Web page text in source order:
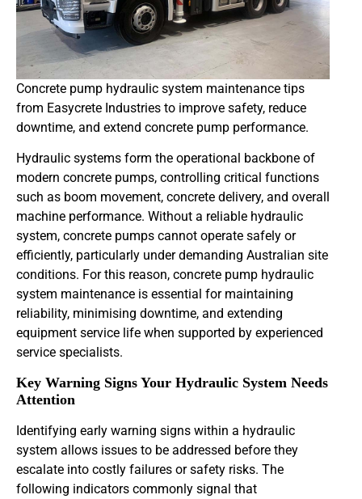
Concrete pump hydraulic system maintenance tips
from Easycrete Industries to improve safety, reduce
downtime, and extend concrete pump performance.
Hydraulic systems form the operational backbone of
modern concrete pumps, controlling critical functions
such as boom movement, concrete delivery, and overall
machine performance. Without a reliable hydraulic
system, concrete pumps cannot operate safely or
efficiently, particularly under demanding Australian site
conditions. For this reason, concrete pump hydraulic
system maintenance is essential for maintaining
reliability, minimising downtime, and extending
equipment service life when supported by experienced
service specialists.
Key Warning Signs Your Hydraulic System Needs
Attention
Identifying early warning signs within a hydraulic
system allows issues to be addressed before they
escalate into costly failures or safety risks. The
following indicators commonly signal that